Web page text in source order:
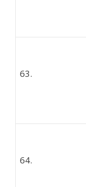
63.
64.